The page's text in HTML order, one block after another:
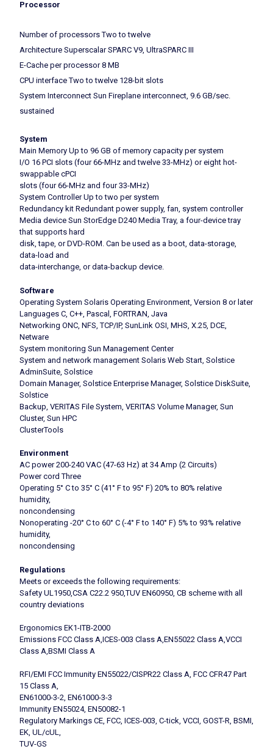
Processor
Number of processors Two to twelve
Architecture Superscalar SPARC V9, UltraSPARC III
E-Cache per processor 8 MB
CPU interface Two to twelve 128-bit slots
System Interconnect Sun Fireplane interconnect, 9.6 GB/sec.
sustained
System
Main Memory Up to 96 GB of memory capacity per system
I/O 16 PCI slots (four 66-MHz and twelve 33-MHz) or eight hot-
swappable cPCI
slots (four 66-MHz and four 33-MHz)
System Controller Up to two per system
Redundancy kit Redundant power supply, fan, system controller
Media device Sun StorEdge D240 Media Tray, a four-device tray
that supports hard
disk, tape, or DVD-ROM. Can be used as a boot, data-storage,
data-load and
data-interchange, or data-backup device.
Software
Operating System Solaris Operating Environment, Version 8 or later
Languages C, C++, Pascal, FORTRAN, Java
Networking ONC, NFS, TCP/IP, SunLink OSI, MHS, X.25, DCE,
Netware
System monitoring Sun Management Center
System and network management Solaris Web Start, Solstice
AdminSuite, Solstice
Domain Manager, Solstice Enterprise Manager, Solstice DiskSuite,
Solstice
Backup, VERITAS File System, VERITAS Volume Manager, Sun
Cluster, Sun HPC
ClusterTools
Environment
AC power 200-240 VAC (47-63 Hz) at 34 Amp (2 Circuits)
Power cord Three
Operating 5° C to 35° C (41° F to 95° F) 20% to 80% relative
humidity,
noncondensing
Nonoperating -20° C to 60° C (-4° F to 140° F) 5% to 93% relative
humidity,
noncondensing
Regulations
Meets or exceeds the following requirements:
Safety UL1950,CSA C22.2 950,TUV EN60950, CB scheme with all
country deviations
Ergonomics EK1-ITB-2000
Emissions FCC Class A,ICES-003 Class A,EN55022 Class A,VCCI
Class A,BSMI Class A
RFI/EMI FCC Immunity EN55022/CISPR22 Class A, FCC CFR47 Part
15 Class A,
EN61000-3-2, EN61000-3-3
Immunity EN55024, EN50082-1
Regulatory Markings CE, FCC, ICES-003, C-tick, VCCI, GOST-R, BSMI,
EK, UL/cUL,
TUV-GS